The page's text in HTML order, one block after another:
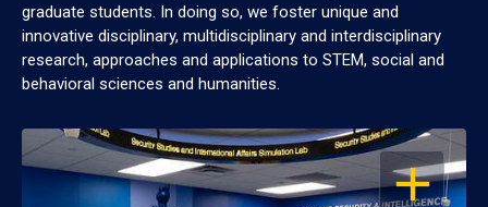
graduate students. In doing so, we foster unique and
innovative disciplinary, multidisciplinary and interdisciplinary
research, approaches and applications to STEM, social and
behavioral sciences and humanities.
OPEN